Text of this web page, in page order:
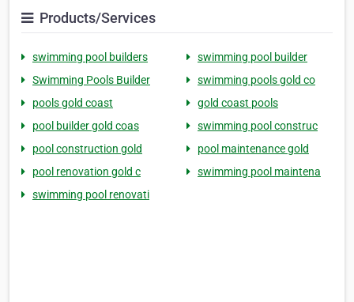
Products/Services
swimming pool builders
swimming pool builder
Swimming Pools Builder
swimming pools gold co
pools gold coast
gold coast pools
pool builder gold coas
swimming pool construc
pool construction gold
pool maintenance gold
pool renovation gold c
swimming pool maintena
swimming pool renovati